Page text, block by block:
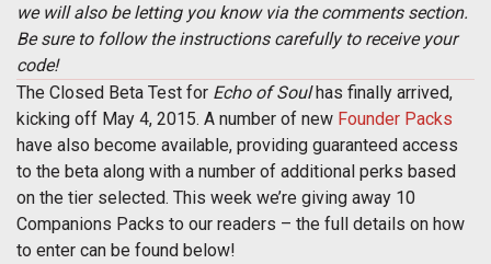
we will also be letting you know via the comments section.
Be sure to follow the instructions carefully to receive your
code!
The Closed Beta Test for Echo of Soulhas finally arrived,
kicking off May 4, 2015. A number of new Founder Packs
have also become available, providing guaranteed access
to the beta along with a number of additional perks based
on the tier selected. This week we’re giving away 10
Companions Packs to our readers – the full details on how
to enter can be found below!